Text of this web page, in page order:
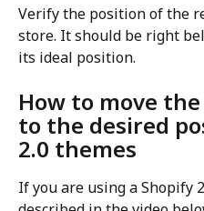
Verify the position of the
store. It should be right
its ideal position.
How to move
to the desired
2.0 themes
If you are using a Shopify